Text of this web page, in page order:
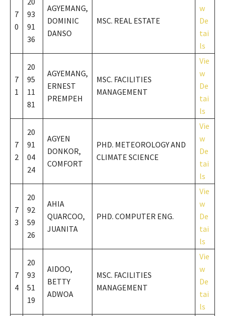
7
0
93
91
36
AGYEMANG,
DOMINIC
DANSO
MSC. REAL ESTATE
w
De
tai
ls
7
1
20
95
11
81
AGYEMANG,
ERNEST
PREMPEH
MSC. FACILITIES
MANAGEMENT
Vie
w
De
tai
ls
7
2
20
91
04
24
AGYEN
DONKOR,
COMFORT
PHD. METEOROLOGY AND
CLIMATE SCIENCE
Vie
w
De
tai
ls
7
3
20
92
59
26
AHIA
QUARCOO,
JUANITA
PHD. COMPUTER ENG.
Vie
w
De
tai
ls
7
4
20
93
51
19
AIDOO,
BETTY
ADWOA
MSC. FACILITIES
MANAGEMENT
Vie
w
De
tai
ls